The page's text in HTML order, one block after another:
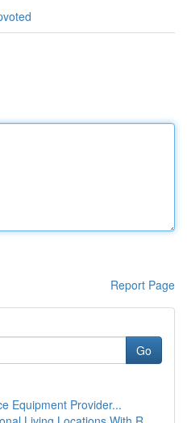
Report Page
Go
Equipment Provider...